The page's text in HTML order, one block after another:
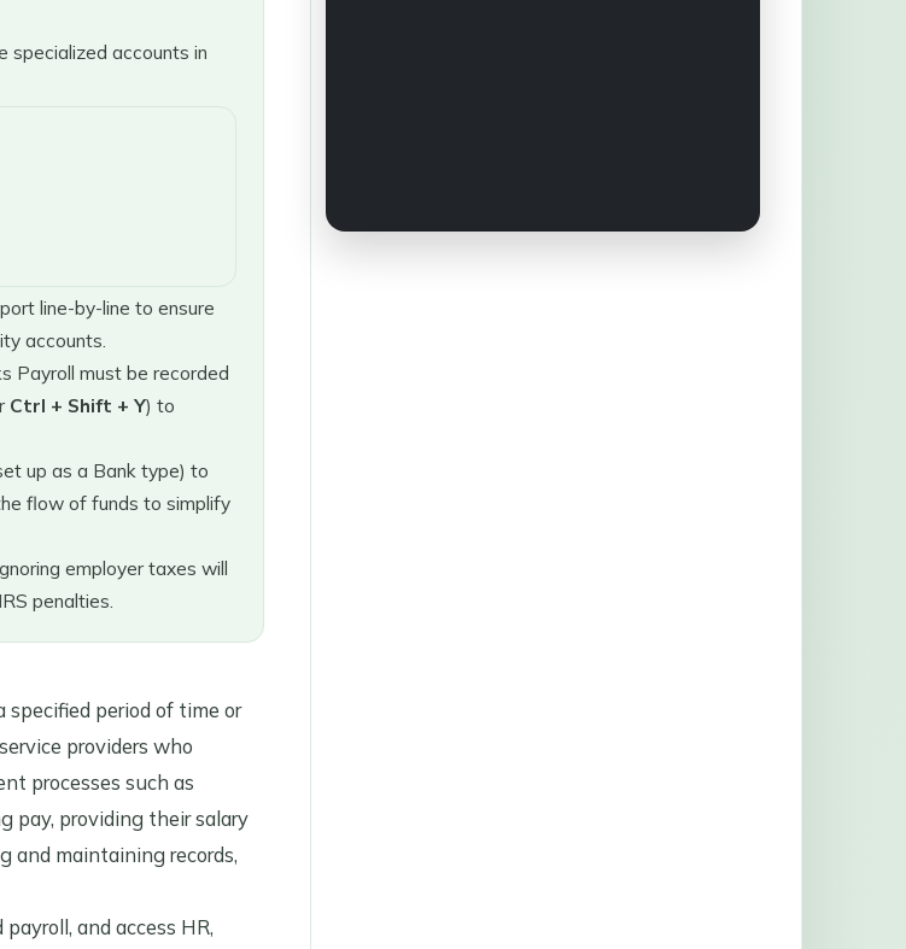
specialized accounts in
line-by-line to ensure
accounts.
Payroll must be recorded
Ctrl + Shift + Y) to
up as a Bank type) to
flow of funds to simplify
employer taxes will
penalties.
period of time or
providers who
processes such as
pay, providing their salary
and maintaining records,
and access HR,